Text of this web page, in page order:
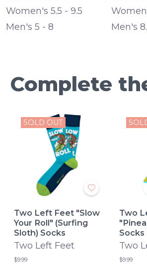
Women's 5.5 - 9.5
Men's 5 - 8
Men's
Complete
SOLD OUT
Two Left Feet "Slow
Your Roll" (Surfing
Sloth) Socks
Two Left Feet
$9.99
Two
Socks
Two
$9.99